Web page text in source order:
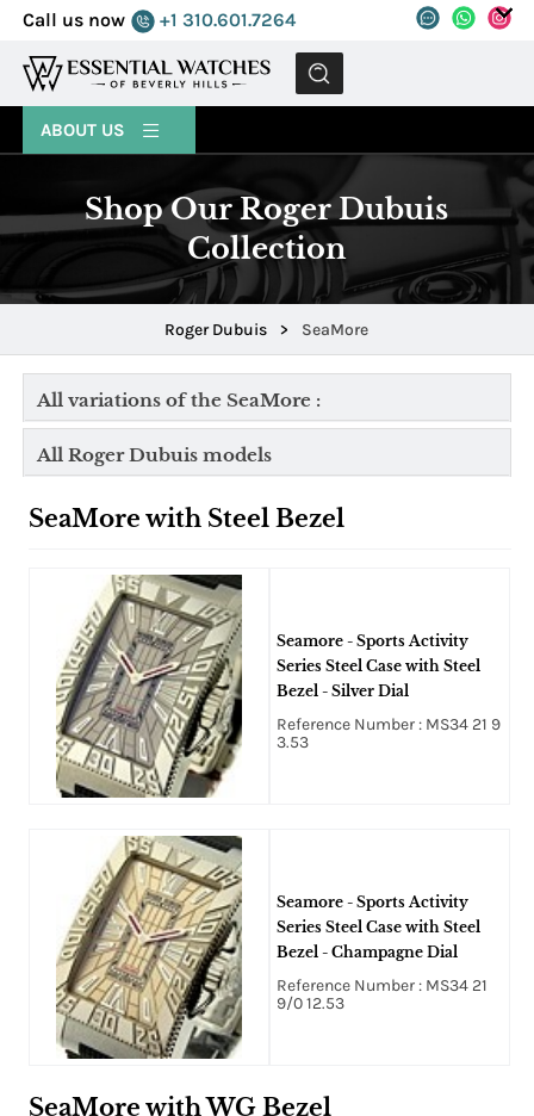
Call us now +1 310.601.7264
MENU
ABOUT US
Shop Our Roger Dubuis
Collection
Roger Dubuis > SeaMore
All variations of the SeaMore :
All Roger Dubuis models
SeaMore with Steel Bezel
Seamore - Sports Activity
Series Steel Case with Steel
Bezel - Silver Dial
Reference Number : MS34 21 9
3.53
Seamore - Sports Activity
Series Steel Case with Steel
Bezel - Champagne Dial
Reference Number : MS34 21
9/0 12.53
SeaMore with WG Bezel